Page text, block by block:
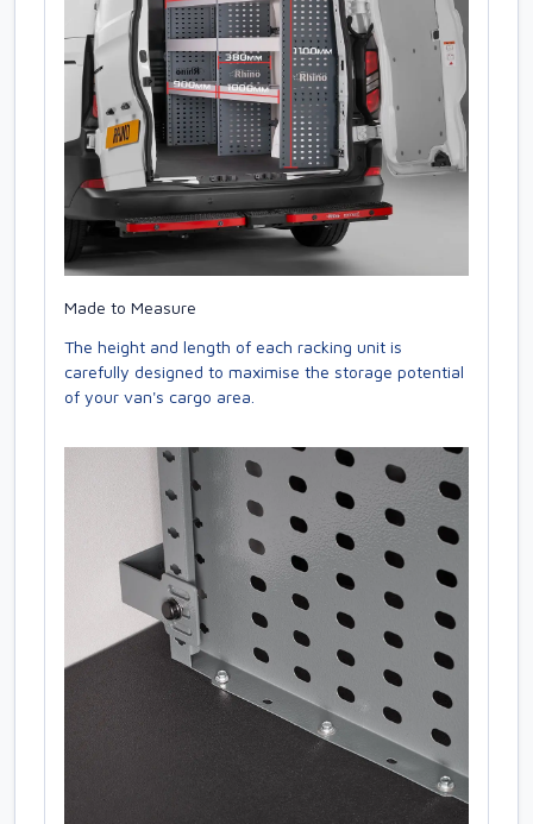
Made to Measure
The height and length of each racking unit is
carefully designed to maximise the storage potential
of your van's cargo area.